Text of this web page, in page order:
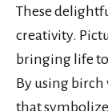
These
creativity.
bringing life
By using birch
that